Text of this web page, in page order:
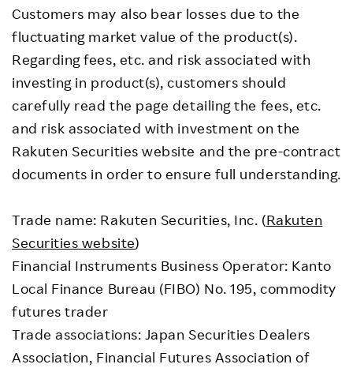
Customers may also bear losses due to the
fluctuating market value of the product(s).
Regarding fees, etc. and risk associated with
investing in product(s), customers should
carefully read the page detailing the fees, etc.
and risk associated with investment on the
Rakuten Securities website and the pre-contract
documents in order to ensure full understanding.
Trade name: Rakuten Securities, Inc. (Rakuten
Securities website)
Financial Instruments Business Operator: Kanto
Local Finance Bureau (FIBO) No. 195, commodity
futures trader
Trade associations: Japan Securities Dealers
Association, Financial Futures Association of